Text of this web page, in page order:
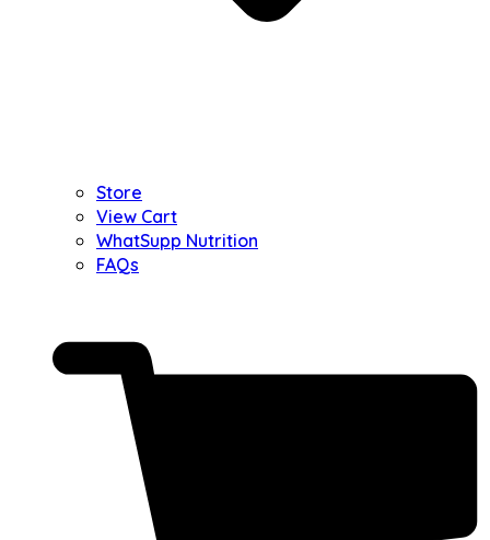
Store
View Cart
WhatSupp Nutrition
FAQs